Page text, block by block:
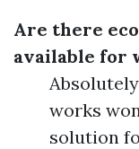
Are there
available for
works
solution